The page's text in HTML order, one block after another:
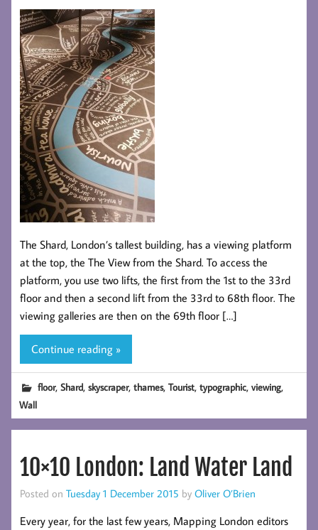
The Shard, London’s tallest building, has a viewing platform
at the top, the The View from the Shard. To access the
platform, you use two lifts, the first from the 1st to the 33rd
floor and then a second lift from the 33rd to 68th floor. The
viewing galleries are then on the 69th floor […]
Continue reading »
floor,Shard,skyscraper,thames,Tourist,typographic,viewing,
Wall
10×10 London: Land Water Land
Posted on Tuesday 1 December 2015 by Oliver O’Brien
Every year, for the last few years, Mapping London editors